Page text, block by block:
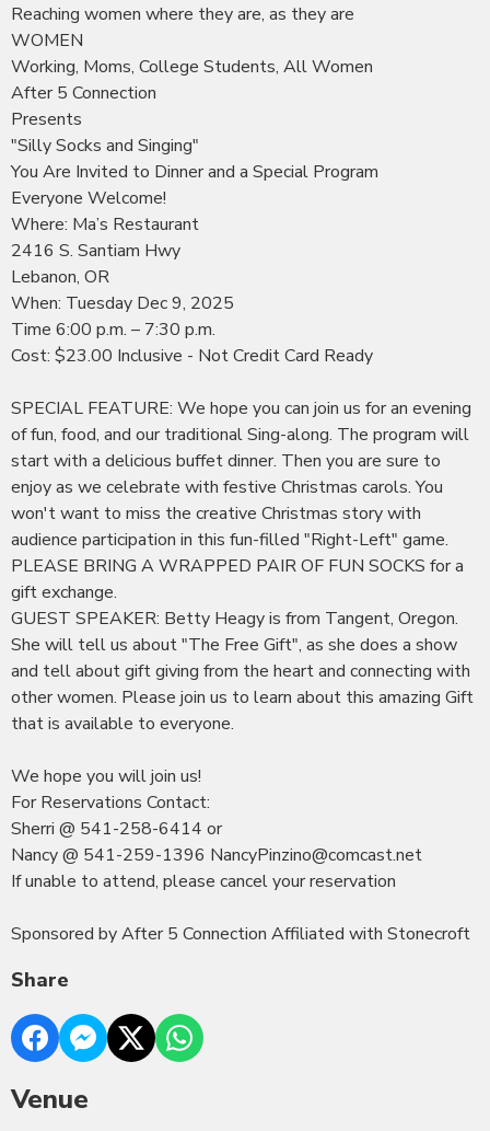
Reaching women where they are, as they are
WOMEN
Working, Moms, College Students, All Women
After 5 Connection
Presents
"Silly Socks and Singing"
You Are Invited to Dinner and a Special Program
Everyone Welcome!
Where: Ma’s Restaurant
2416 S. Santiam Hwy
Lebanon, OR
When: Tuesday Dec 9, 2025
Time 6:00 p.m. – 7:30 p.m.
Cost: $23.00 Inclusive - Not Credit Card Ready
SPECIAL FEATURE: We hope you can join us for an evening
of fun, food, and our traditional Sing-along. The program will
start with a delicious buffet dinner. Then you are sure to
enjoy as we celebrate with festive Christmas carols. You
won't want to miss the creative Christmas story with
audience participation in this fun-filled "Right-Left" game.
PLEASE BRING A WRAPPED PAIR OF FUN SOCKS for a
gift exchange.
GUEST SPEAKER: Betty Heagy is from Tangent, Oregon.
She will tell us about "The Free Gift", as she does a show
and tell about gift giving from the heart and connecting with
other women. Please join us to learn about this amazing Gift
that is available to everyone.
We hope you will join us!
For Reservations Contact:
Sherri @ 541-258-6414 or
Nancy @ 541-259-1396 NancyPinzino@comcast.net
If unable to attend, please cancel your reservation
Sponsored by After 5 Connection Affiliated with Stonecroft
Share
Venue